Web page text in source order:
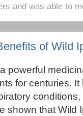
and was able to
of Wild
powerful
for centuries.
shown that Wild